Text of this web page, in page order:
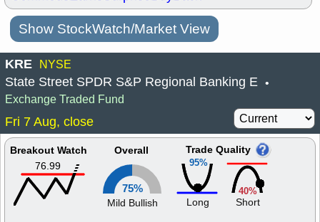
Show StockWatch/Market View
KRE NYSE
State Street SPDR S&P Regional Banking E •
Exchange Traded Fund
Fri 7 Aug, close
Breakout Watch
76.99
Overall
75%
Mild Bullish
95%
Trade Quality
Long
40%
Short